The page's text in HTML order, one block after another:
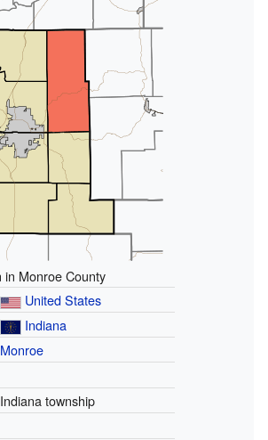
in Monroe County
United States
Indiana
Monroe
Indiana township